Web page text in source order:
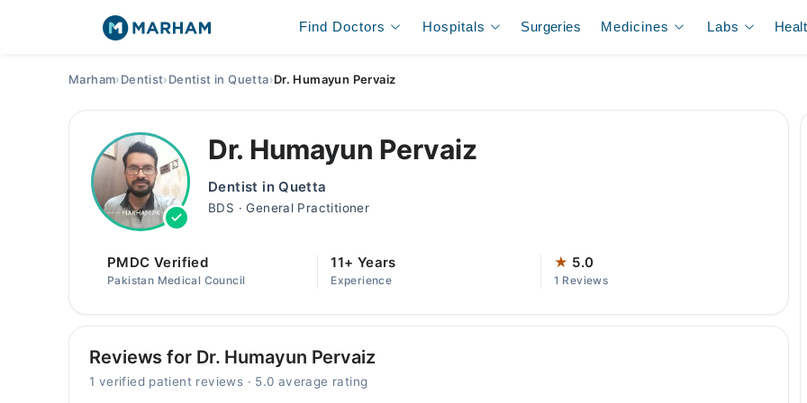
Find Doctors Hospitals Surgeries Medicines Labs
Marham›Dentist›Dentist in Quetta›Dr. Humayun Pervaiz
Dr. Humayun Pervaiz
Dentist in Quetta
BDS · General Practitioner
PMDC Verified
Pakistan Medical Council
11+ Years
Experience
★ 5.0
1 Reviews
Reviews for Dr. Humayun Pervaiz
1 verified patient reviews · 5.0 average rating